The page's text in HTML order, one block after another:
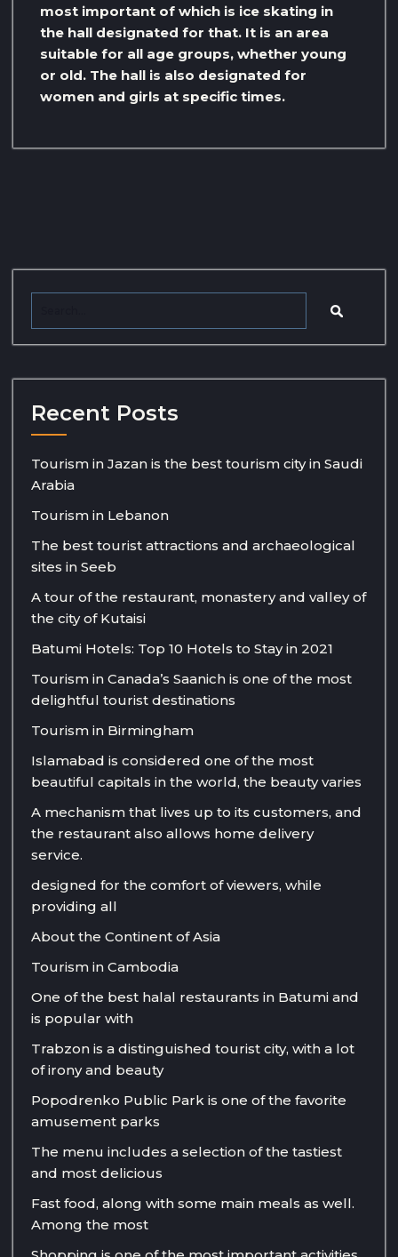
most important of which is ice skating in
the hall designated for that. It is an area
suitable for all age groups, whether young
or old. The hall is also designated for
women and girls at specific times.
Recent Posts
Tourism in Jazan is the best tourism city in Saudi
Arabia
Tourism in Lebanon
The best tourist attractions and archaeological
sites in Seeb
A tour of the restaurant, monastery and valley of
the city of Kutaisi
Batumi Hotels: Top 10 Hotels to Stay in 2021
Tourism in Canada’s Saanich is one of the most
delightful tourist destinations
Tourism in Birmingham
Islamabad is considered one of the most
beautiful capitals in the world, the beauty varies
A mechanism that lives up to its customers, and
the restaurant also allows home delivery
service.
designed for the comfort of viewers, while
providing all
About the Continent of Asia
Tourism in Cambodia
One of the best halal restaurants in Batumi and
is popular with
Trabzon is a distinguished tourist city, with a lot
of irony and beauty
Popodrenko Public Park is one of the favorite
amusement parks
The menu includes a selection of the tastiest
and most delicious
Fast food, along with some main meals as well.
Among the most